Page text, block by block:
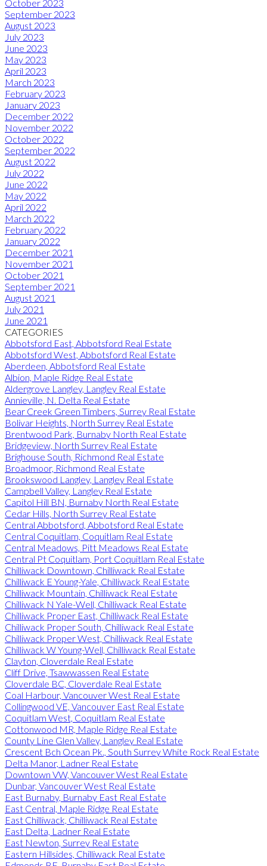
October 2023
September 2023
August 2023
July 2023
June 2023
May 2023
April 2023
March 2023
February 2023
January 2023
December 2022
November 2022
October 2022
September 2022
August 2022
July 2022
June 2022
May 2022
April 2022
March 2022
February 2022
January 2022
December 2021
November 2021
October 2021
September 2021
August 2021
July 2021
June 2021
CATEGORIES
Abbotsford East, Abbotsford Real Estate
Abbotsford West, Abbotsford Real Estate
Aberdeen, Abbotsford Real Estate
Albion, Maple Ridge Real Estate
Aldergrove Langley, Langley Real Estate
Annieville, N. Delta Real Estate
Bear Creek Green Timbers, Surrey Real Estate
Bolivar Heights, North Surrey Real Estate
Brentwood Park, Burnaby North Real Estate
Bridgeview, North Surrey Real Estate
Brighouse South, Richmond Real Estate
Broadmoor, Richmond Real Estate
Brookswood Langley, Langley Real Estate
Campbell Valley, Langley Real Estate
Capitol Hill BN, Burnaby North Real Estate
Cedar Hills, North Surrey Real Estate
Central Abbotsford, Abbotsford Real Estate
Central Coquitlam, Coquitlam Real Estate
Central Meadows, Pitt Meadows Real Estate
Central Pt Coquitlam, Port Coquitlam Real Estate
Chilliwack Downtown, Chilliwack Real Estate
Chilliwack E Young-Yale, Chilliwack Real Estate
Chilliwack Mountain, Chilliwack Real Estate
Chilliwack N Yale-Well, Chilliwack Real Estate
Chilliwack Proper East, Chilliwack Real Estate
Chilliwack Proper South, Chilliwack Real Estate
Chilliwack Proper West, Chilliwack Real Estate
Chilliwack W Young-Well, Chilliwack Real Estate
Clayton, Cloverdale Real Estate
Cliff Drive, Tsawwassen Real Estate
Cloverdale BC, Cloverdale Real Estate
Coal Harbour, Vancouver West Real Estate
Collingwood VE, Vancouver East Real Estate
Coquitlam West, Coquitlam Real Estate
Cottonwood MR, Maple Ridge Real Estate
County Line Glen Valley, Langley Real Estate
Crescent Bch Ocean Pk., South Surrey White Rock Real Estate
Delta Manor, Ladner Real Estate
Downtown VW, Vancouver West Real Estate
Dunbar, Vancouver West Real Estate
East Burnaby, Burnaby East Real Estate
East Central, Maple Ridge Real Estate
East Chilliwack, Chilliwack Real Estate
East Delta, Ladner Real Estate
East Newton, Surrey Real Estate
Eastern Hillsides, Chilliwack Real Estate